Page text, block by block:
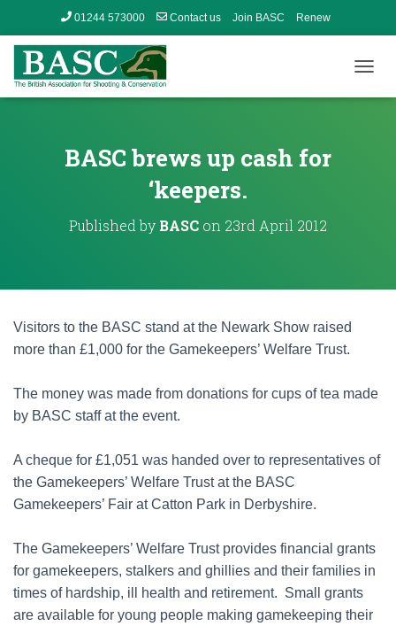
01244 573000 Contact us Join BASC Renew
O
BASC brews up cash for
‘keepers.
Published by BASC on 23rd April 2012
Visitors to the BASC stand at the Newark Show raised
more than £1,000 for the Gamekeepers’ Welfare Trust.
The money was made from donations for cups of tea made
by BASC staff at the event.
A cheque for £1,051 was handed over to representatives of
the Gamekeepers’ Welfare Trust at the BASC
Gamekeepers’ Fair at Catton Park in Derbyshire.
The Gamekeepers’ Welfare Trust provides financial grants
for gamekeepers, stalkers and ghillies and their families in
times of hardship, ill health and retirement. Small grants
are available for young people making gamekeeping their